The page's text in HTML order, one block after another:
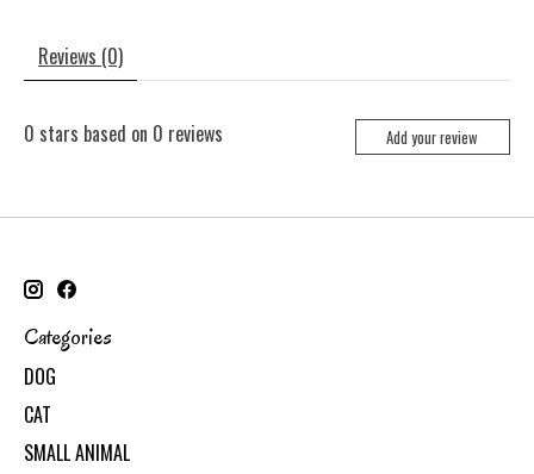
Reviews (0)
0 stars based on 0 reviews Add your review
Categories
DOG
CAT
SMALL ANIMAL